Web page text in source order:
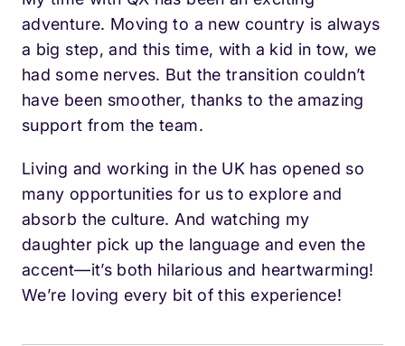
adventure. Moving to a new country is always
a big step, and this time, with a kid in tow, we
had some nerves. But the transition couldn’t
have been smoother, thanks to the amazing
support from the team.
Living and working in the UK has opened so
many opportunities for us to explore and
absorb the culture. And watching my
daughter pick up the language and even the
accent—it’s both hilarious and heartwarming!
We’re loving every bit of this experience!